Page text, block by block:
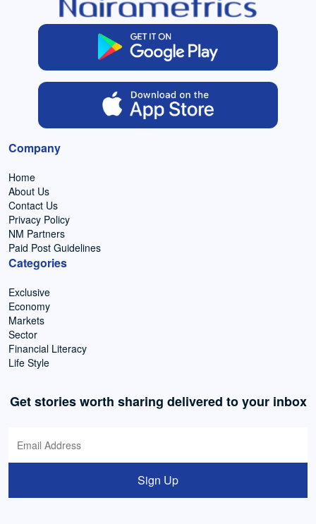
Company
Home
About Us
Contact Us
Privacy Policy
NM Partners
Paid Post Guidelines
Categories
Exclusive
Economy
Markets
Sector
Financial Literacy
Life Style
Get stories worth sharing delivered to your inbox
Sign Up